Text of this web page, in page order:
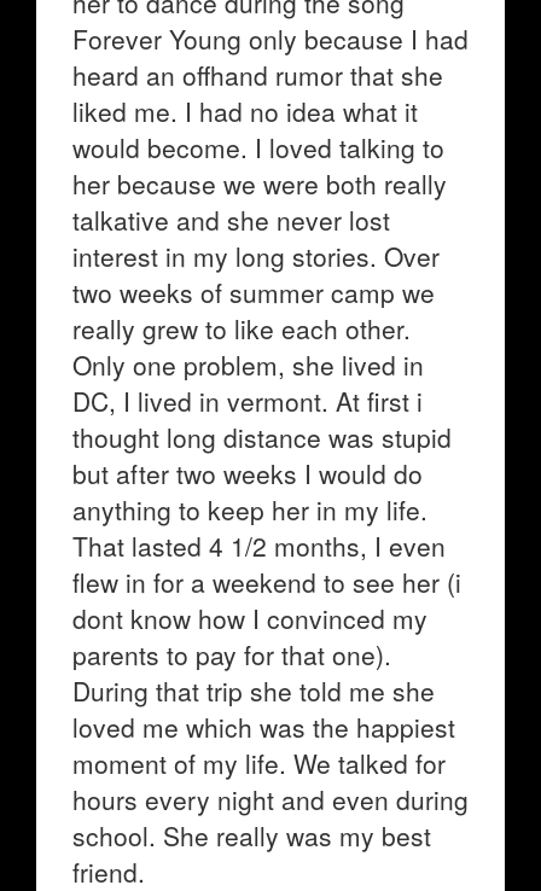
Forever Young only because I had
heard an offhand rumor that she
liked me. I had no idea what it
would become. I loved talking to
her because we were both really
talkative and she never lost
interest in my long stories. Over
two weeks of summer camp we
really grew to like each other.
Only one problem, she lived in
DC, I lived in vermont. At first i
thought long distance was stupid
but after two weeks I would do
anything to keep her in my life.
That lasted 4 1/2 months, I even
flew in for a weekend to see her (i
dont know how I convinced my
parents to pay for that one).
During that trip she told me she
loved me which was the happiest
moment of my life. We talked for
hours every night and even during
school. She really was my best
friend.